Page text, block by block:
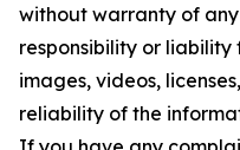
without warranty of
responsibility or
images, videos,
reliability of the